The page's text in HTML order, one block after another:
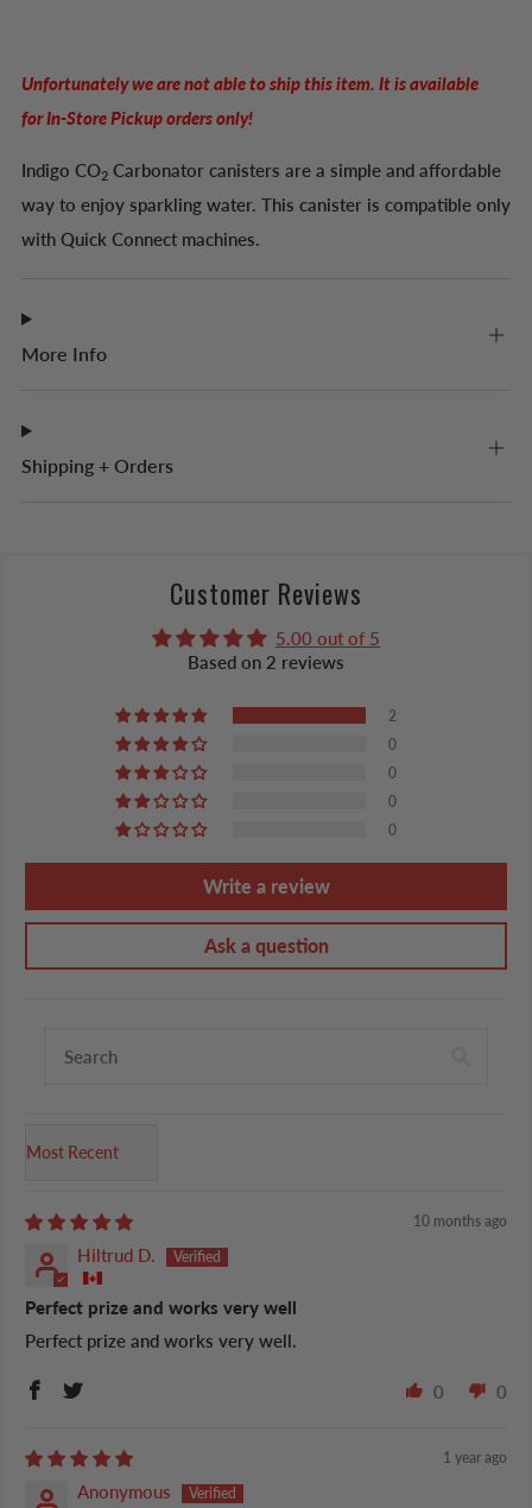
Unfortunately we are not able to ship this item. It is available
for In-Store Pickup orders only!
Indigo CO2 Carbonator canisters are a simple and affordable
way to enjoy sparkling water. This canister is compatible only
with Quick Connect machines.
More Info
Shipping + Orders
Customer Reviews
5.00 out of 5
Based on 2 reviews
2
0
0
0
0
Write a review
Ask a question
Sort by
10 months ago
Hiltrud D.
Perfect prize and works very well
Perfect prize and works very well.
0 0
1 year ago
Anonymous